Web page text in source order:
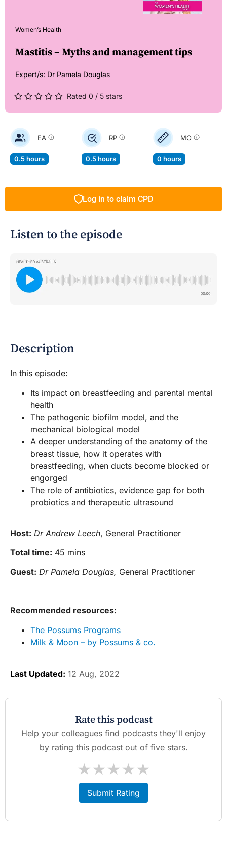
Women’s Health
Mastitis – Myths and management tips
Expert/s: Dr Pamela Douglas
Rated 0 / 5 stars
EA
0.5 hours
RP
0.5 hours
MO
0 hours
Log in to claim CPD
Listen to the episode
Description
In this episode:
Its impact on breastfeeding and parental mental
health
The pathogenic biofilm model, and the
mechanical biological model
A deeper understanding of the anatomy of the
breast tissue, how it operates with
breastfeeding, when ducts become blocked or
engorged
The role of antibiotics, evidence gap for both
probiotics and therapeutic ultrasound
Host: Dr Andrew Leech, General Practitioner
Total time: 45 mins
Guest: Dr Pamela Douglas, General Practitioner
Recommended resources:
The Possums Programs
Milk & Moon – by Possums & co.
Last Updated: 12 Aug, 2022
Rate this podcast
Help your colleagues find podcasts they'll enjoy
by rating this podcast out of five stars.
★
★
★
★
★
Submit Rating